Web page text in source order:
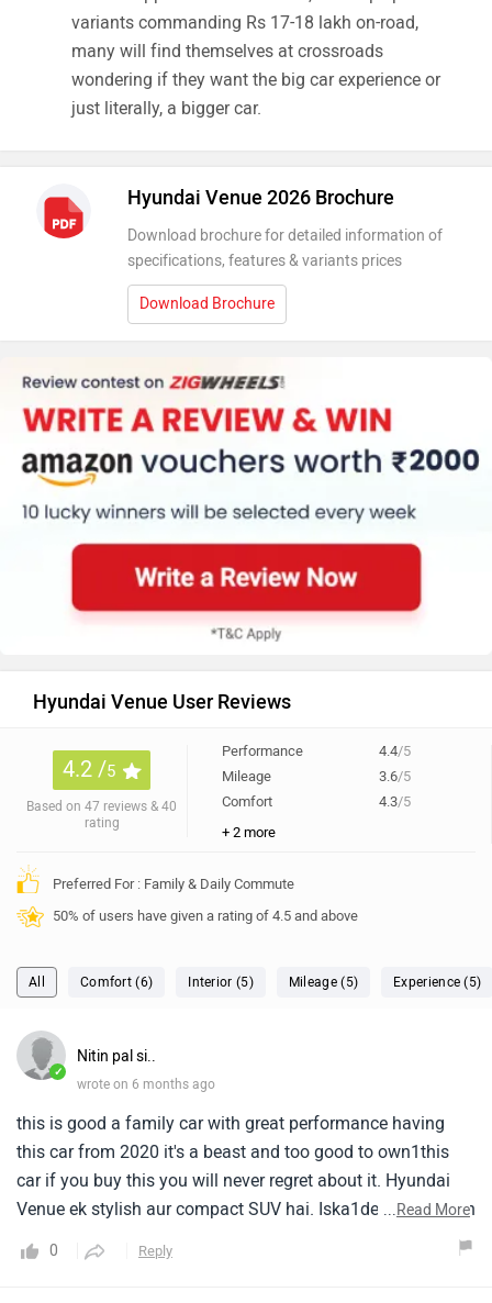
variants commanding Rs 17-18 lakh on-road,
many will find themselves at crossroads
wondering if they want the big car experience or
just literally, a bigger car.
Hyundai Venue 2026 Brochure
Download brochure for detailed information of
specifications, features & variants prices
Download Brochure
Hyundai Venue User Reviews
4.2 /5
Based on 47 reviews & 40
rating
Performance 4.4/5
Mileage
3.6/5
Comfort
4.3/5
+ 2 more
Preferred For : Family & Daily Commute
50% of users have given a rating of 4.5 and above
All Comfort (6) Interior (5) Mileage (5) Experience (5)
✓
Nitin pal si..
wrote on 6 months ago
this is good a family car with great performance having
this car from 2020 it's a beast and too good to own1this
car if you buy this you will never regret about it. Hyundai
Venue ek stylish aur compact SUV hai. Iska1design modern
hai aur city driving ke liye perfect mana jata hai. Venue me
petrol aur diesel dono engine1options milte hain. Isme
...Read More
0 Reply